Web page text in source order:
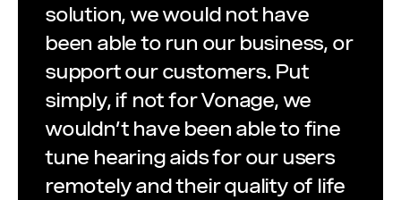
solution, we would not have
been able to run our business, or
support our customers. Put
simply, if not for Vonage, we
wouldn’t have been able to fine
tune hearing aids for our users
remotely and their quality of life